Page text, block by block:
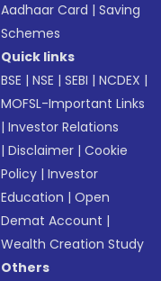
Aadhaar Card |Saving
Schemes
Quick links
BSE |NSE |SEBI |NCDEX |
MOFSL-Important Links
|Investor Relations
|Disclaimer |Cookie
Policy |Investor
Education |Open
Demat Account |
Wealth Creation Study
Others